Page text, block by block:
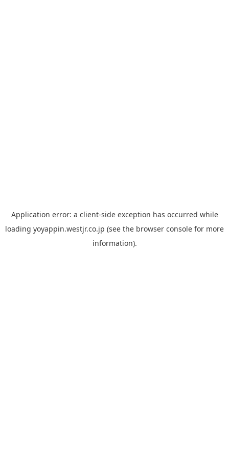
Application error: a client-side exception has occurred while
loading yoyappin.westjr.co.jp (see the browser console for more
information).